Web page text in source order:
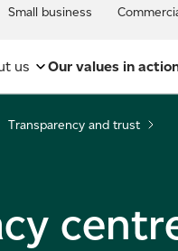
Small business
us Our values in
Transparency and trust